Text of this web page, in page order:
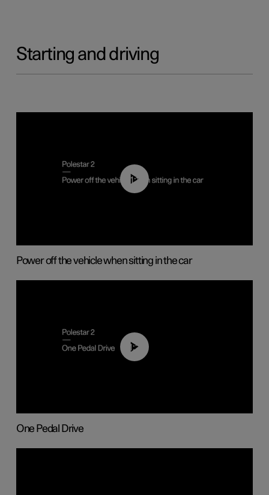
Starting and driving
01:12
Power off the vehicle when sitting in the car
01:26
One Pedal Drive